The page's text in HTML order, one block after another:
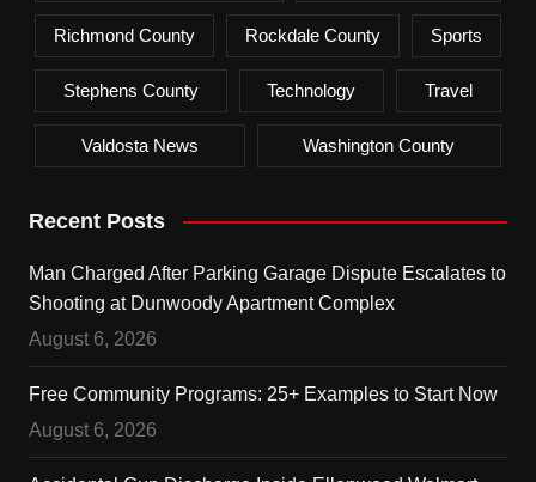
Richmond County Rockdale County Sports
Stephens County Technology Travel
Valdosta News Washington County
Recent Posts
Man Charged After Parking Garage Dispute Escalates to
Shooting at Dunwoody Apartment Complex
August 6, 2026
Free Community Programs: 25+ Examples to Start Now
August 6, 2026